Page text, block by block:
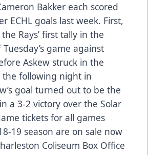
Bakker each scored
ECHL goals last week. First,
Rays’ first tally in the
game against
Askew struck in the
the following night in
goal turned out to be the
a 3-2 victory over the Solar
tickets for all games
19 season are on sale now
Coliseum Box Office